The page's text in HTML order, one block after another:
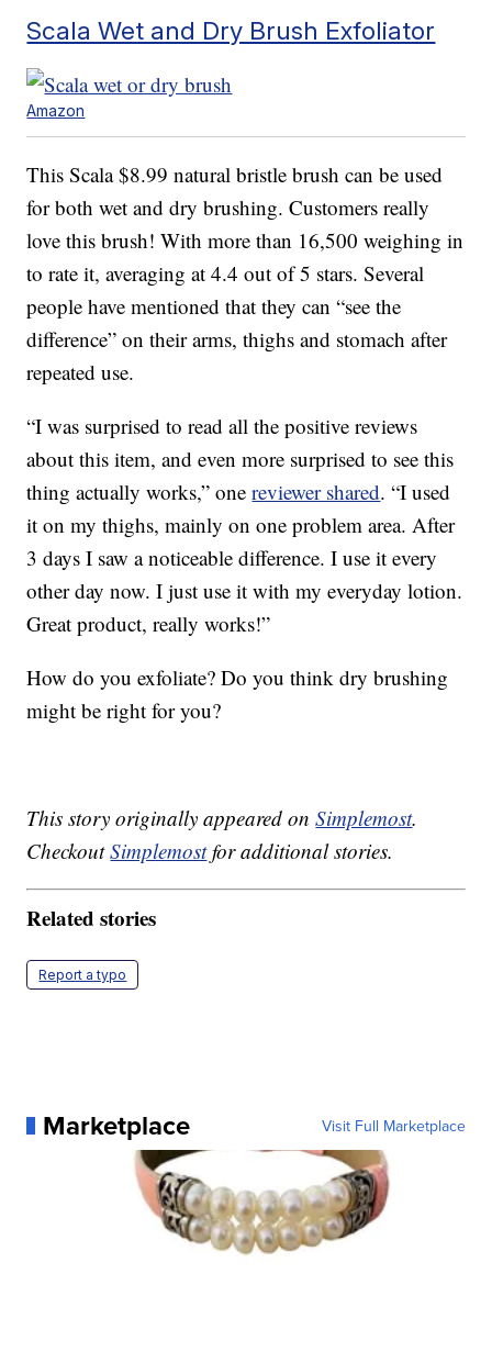
Scala Wet and Dry Brush Exfoliator
Amazon
This Scala $8.99 natural bristle brush can be used
for both wet and dry brushing. Customers really
love this brush! With more than 16,500 weighing in
to rate it, averaging at 4.4 out of 5 stars. Several
people have mentioned that they can “see the
difference” on their arms, thighs and stomach after
repeated use.
“I was surprised to read all the positive reviews
about this item, and even more surprised to see this
thing actually works,” onereviewer shared. “I used
it on my thighs, mainly on one problem area. After
3 days I saw a noticeable difference. I use it every
other day now. I just use it with my everyday lotion.
Great product, really works!”
How do you exfoliate? Do you think dry brushing
might be right for you?
This story originally appeared onSimplemost.
CheckoutSimplemostfor additional stories.
Related stories
Report a typo
Marketplace Visit Full Marketplace